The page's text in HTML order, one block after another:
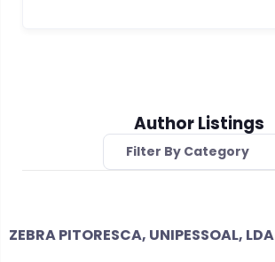
Author Listings
Filter By Category
ZEBRA PITORESCA, UNIPESSOAL, LDA